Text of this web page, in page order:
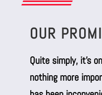
OUR
Quite simply, it’s
nothing more